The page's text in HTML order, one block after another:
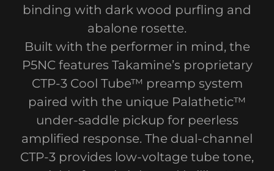
binding with dark wood purfling and
abalone rosette.
Built with the performer in mind, the
P5NC features Takamine’s proprietary
CTP-3 Cool Tube™ preamp system
paired with the unique Palathetic™
under-saddle pickup for peerless
amplified response. The dual-channel
CTP-3 provides low-voltage tube tone,